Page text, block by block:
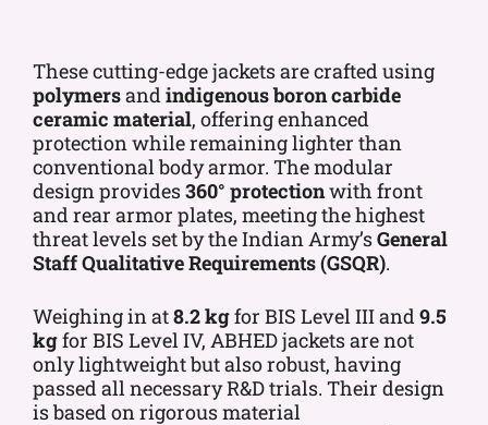
These cutting-edge jackets are crafted using
polymersandindigenous boron carbide
ceramic material, offering enhanced
protection while remaining lighter than
conventional body armor. The modular
design provides360° protectionwith front
and rear armor plates, meeting the highest
threat levels set by the Indian Army’sGeneral
Staff Qualitative Requirements (GSQR).
Weighing in at8.2 kgfor BIS Level III and9.5
kgfor BIS Level IV, ABHED jackets are not
only lightweight but also robust, having
passed all necessary R&D trials. Their design
is based on rigorous material